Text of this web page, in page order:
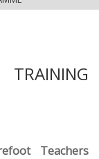
Teachers